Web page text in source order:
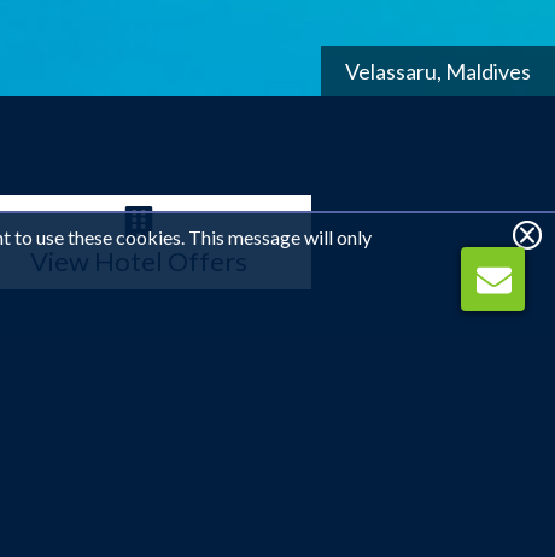
Ithaa Undersea Restaurant, Conrad Maldives
View Hotel Offers
use these cookies. This message will only